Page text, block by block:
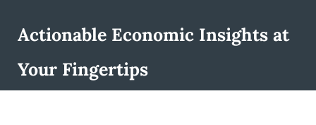
Actionable Economic Insights at
Your Fingertips